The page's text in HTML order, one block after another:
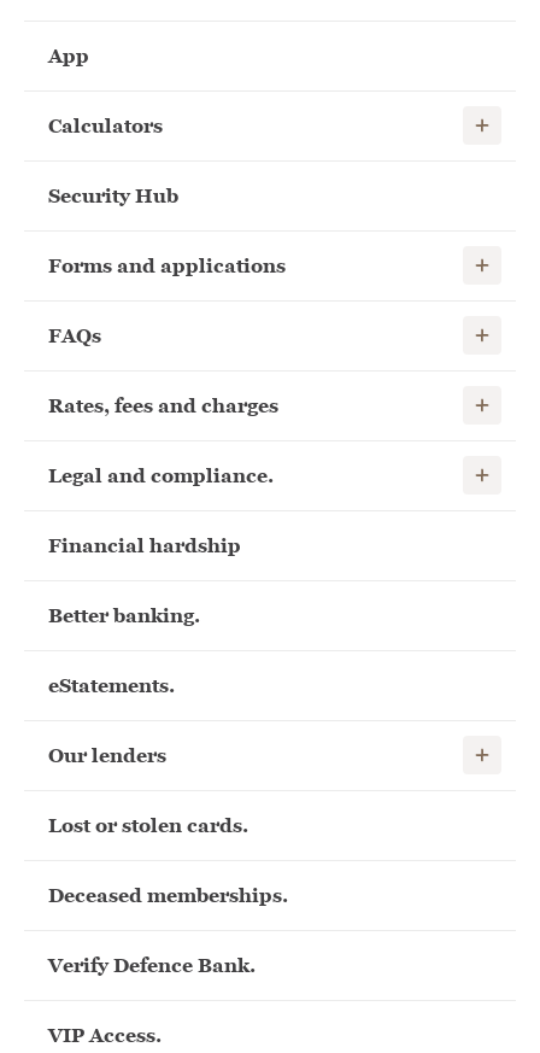
App
Calculators Show
Security Hub
Forms and applications Show
FAQs Show
Rates, fees and charges Show
Legal and compliance. Show
Financial hardship
Better banking.
eStatements.
Our lenders Show
Lost or stolen cards.
Deceased memberships.
Verify Defence Bank.
VIP Access.